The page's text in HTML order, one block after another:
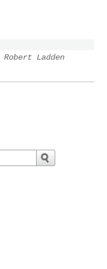
Robert Ladden